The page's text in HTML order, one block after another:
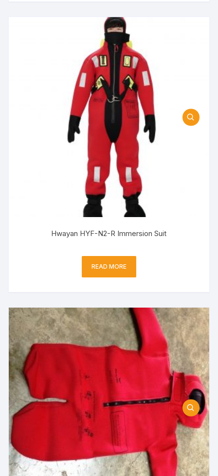
Hwayan HYF-N2-R Immersion Suit
READ MORE